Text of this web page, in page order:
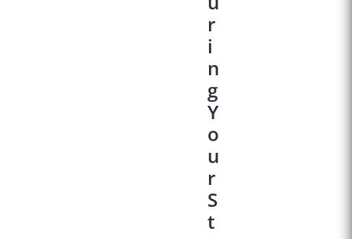
R
I
N
G
Y
O
U
R
S
T